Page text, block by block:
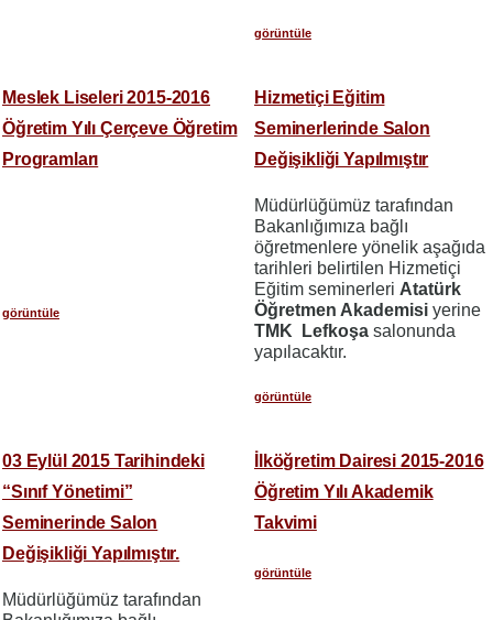
görüntüle
Meslek Liseleri 2015-2016
Öğretim Yılı Çerçeve Öğretim
Programları
görüntüle
Hizmetiçi Eğitim
Seminerlerinde Salon
Değişikliği Yapılmıştır
Müdürlüğümüz tarafından
Bakanlığımıza bağlı
öğretmenlere yönelik aşağıda
tarihleri belirtilen Hizmetiçi
Eğitim seminerleri Atatürk
Öğretmen Akademisi yerine
TMK Lefkoşa salonunda
yapılacaktır.
görüntüle
03 Eylül 2015 Tarihindeki
“Sınıf Yönetimi”
Seminerinde Salon
Değişikliği Yapılmıştır.
Müdürlüğümüz tarafından
İlköğretim Dairesi 2015-2016
Öğretim Yılı Akademik
Takvimi
görüntüle